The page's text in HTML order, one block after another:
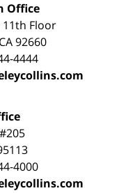
Office
Floor
CA 92660
4444
#205
4000